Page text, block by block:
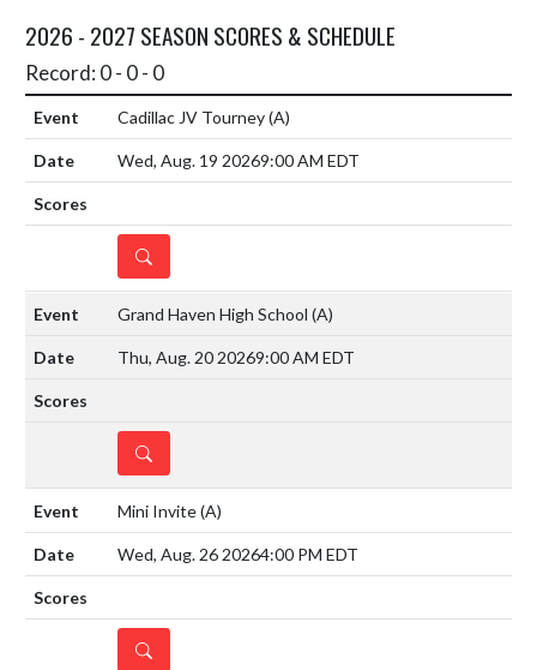
2026 - 2027 SEASON SCORES & SCHEDULE
Record: 0 - 0 - 0
Cadillac JV Tourney(A)
Wed, Aug. 19 20269:00 AM EDT
DETAILS
Grand Haven High School (A)
Thu, Aug. 20 20269:00 AM EDT
DETAILS
Mini Invite(A)
Wed, Aug. 26 20264:00 PM EDT
DETAILS